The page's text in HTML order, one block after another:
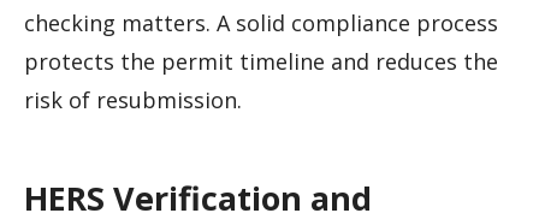
checking matters. A solid compliance process
protects the permit timeline and reduces the
risk of resubmission.
HERS Verification and